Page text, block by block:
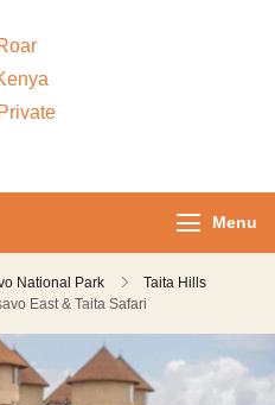
Menu
National Park
Taita Hills
East & Taita Safari